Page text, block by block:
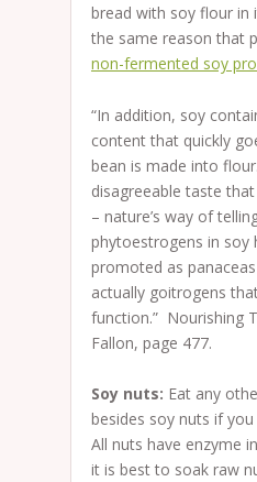
bread with soy flour in
the same reason that
non-fermented soy
“In addition, soy
content that quickly
bean is made into
disagreeable taste
– nature’s way of
phytoestrogens in soy
promoted as
actually goitrogens
function.” Nourishing
Fallon, page 477.
Soy nuts: Eat any
besides soy nuts if
All nuts have enzyme
it is best to soak raw